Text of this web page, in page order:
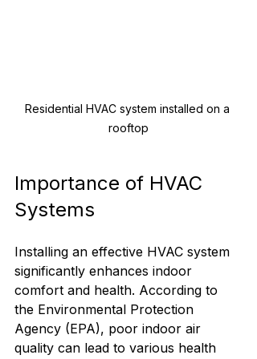
Residential HVAC system installed on a
rooftop
Importance of HVAC
Systems
Installing an effective HVAC system
significantly enhances indoor
comfort and health. According to
the Environmental Protection
Agency (EPA), poor indoor air
quality can lead to various health